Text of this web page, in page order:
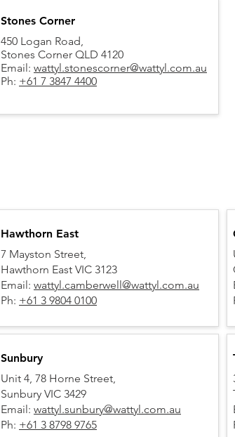
Stones Corner
450 Logan Road,
Stones Corner QLD 4120
Email: wattyl.stonescorner@wattyl.com.au
Ph: +61 7 3847 4400
Hawthorn East
7 Mayston Street,
Hawthorn East VIC 3123
Email: wattyl.camberwell@wattyl.com.au
Ph: +61 3 9804 0100
Sunbury
Unit 4, 78 Horne Street,
Sunbury VIC 3429
Email: wattyl.sunbury@wattyl.com.au
Ph: +61 3 8798 9765